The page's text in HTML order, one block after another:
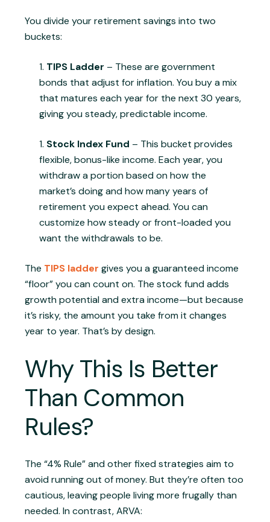
You divide your retirement savings into two
buckets:
TIPS Ladder – These are government
bonds that adjust for inflation. You buy a mix
that matures each year for the next 30 years,
giving you steady, predictable income.
Stock Index Fund – This bucket provides
flexible, bonus-like income. Each year, you
withdraw a portion based on how the
market’s doing and how many years of
retirement you expect ahead. You can
customize how steady or front-loaded you
want the withdrawals to be.
The TIPS ladder gives you a guaranteed income
“floor” you can count on. The stock fund adds
growth potential and extra income—but because
it’s risky, the amount you take from it changes
year to year. That’s by design.
Why This Is Better
Than Common
Rules?
The “4% Rule” and other fixed strategies aim to
avoid running out of money. But they’re often too
cautious, leaving people living more frugally than
needed. In contrast, ARVA: